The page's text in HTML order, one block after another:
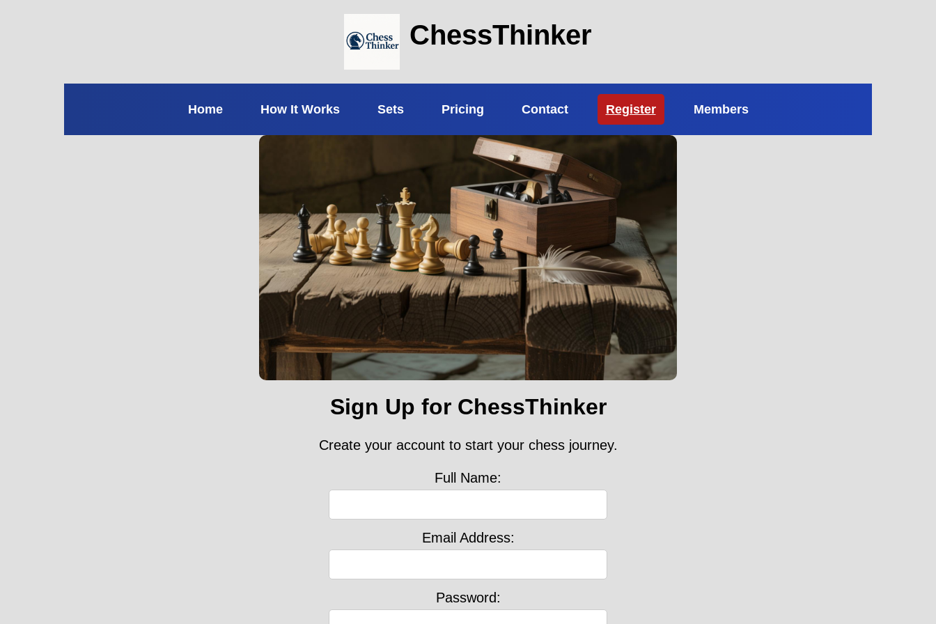
ChessThinker
Home How It Works Sets Pricing Contact Register Members
Sign Up for ChessThinker
Create your account to start your chess journey.
Full Name:
Email Address:
Password: